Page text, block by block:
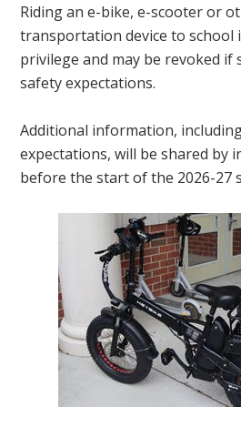
Riding an e-bike, e-scooter or
transportation device to school
privilege and may be revoked
safety expectations.
Additional information,
expectations, will be shared by
before the start of the 2026-27